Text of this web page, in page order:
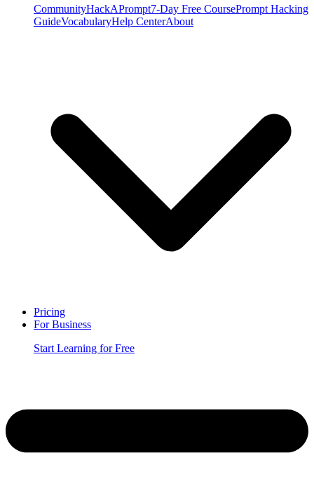
CommunityHackAPrompt7-Day Free CoursePrompt Hacking
GuideVocabularyHelp CenterAbout
Pricing
For Business
Start Learning for Free